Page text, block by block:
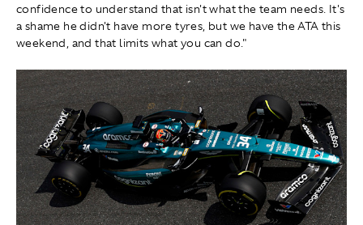
confidence to understand that isn't what the team needs. It's
a shame he didn't have more tyres, but we have the ATA this
weekend, and that limits what you can do."